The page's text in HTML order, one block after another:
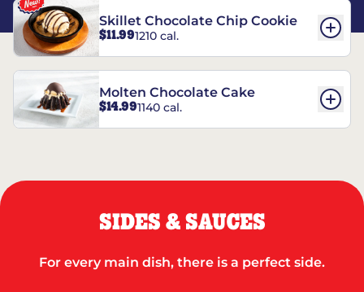
Skillet Chocolate Chip Cookie
$11.991210 cal.
Molten Chocolate Cake
$14.991140 cal.
SIDES & SAUCES
For every main dish, there is a perfect side.